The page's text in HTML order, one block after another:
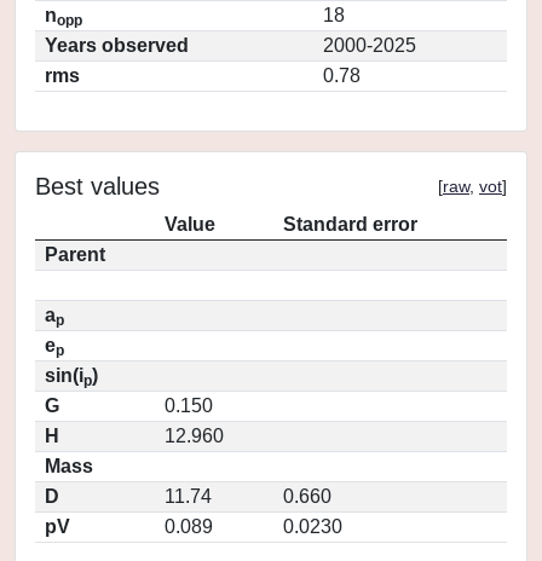
nopp
18
Years observed
2000-2025
rms
0.78
Best values [raw, vot]
Value
Standard error
Parent
ap
ep
sin(ip)
G
0.150
H
12.960
Mass
D
11.74
0.660
pV
0.089 0.0230